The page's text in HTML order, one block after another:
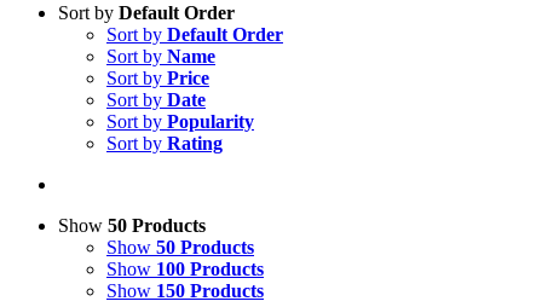
Sort by Default Order
Sort by Default Order
Sort by Name
Sort by Price
Sort by Date
Sort by Popularity
Sort by Rating
Show 50 Products
Show 50 Products
Show 100 Products
Show 150 Products